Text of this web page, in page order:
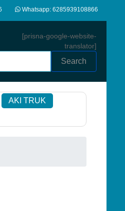
Whatsapp: 6285939108866
[prisna-google-website-
translator]
Search
AKI TRUK